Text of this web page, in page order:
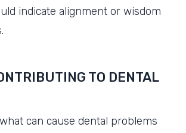
indicate alignment or wisdom
TO DENTAL
can cause dental problems